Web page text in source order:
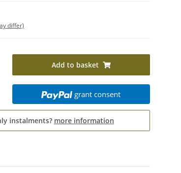
differ)
Add to basket
grant consent
instalments? more information